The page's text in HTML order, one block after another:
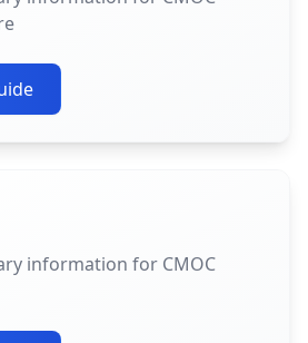
information for CMOC